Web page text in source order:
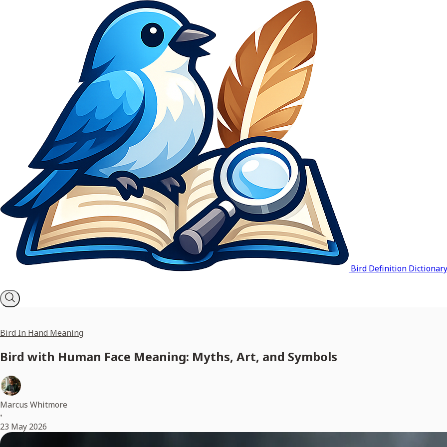
Bird Definition Dictionary
Bird In Hand Meaning
Bird with Human Face Meaning: Myths, Art, and Symbols
Marcus Whitmore
•
23 May 2026